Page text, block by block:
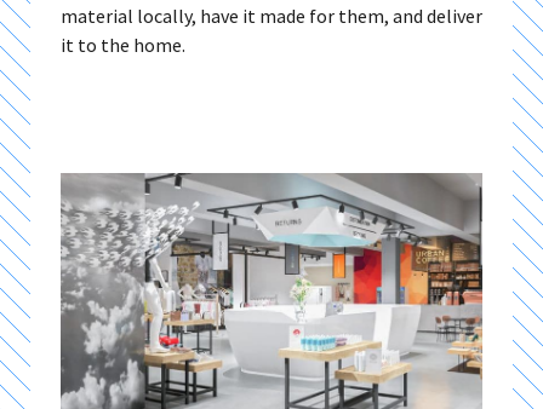
material locally, have it made for them, and deliver
it to the home.